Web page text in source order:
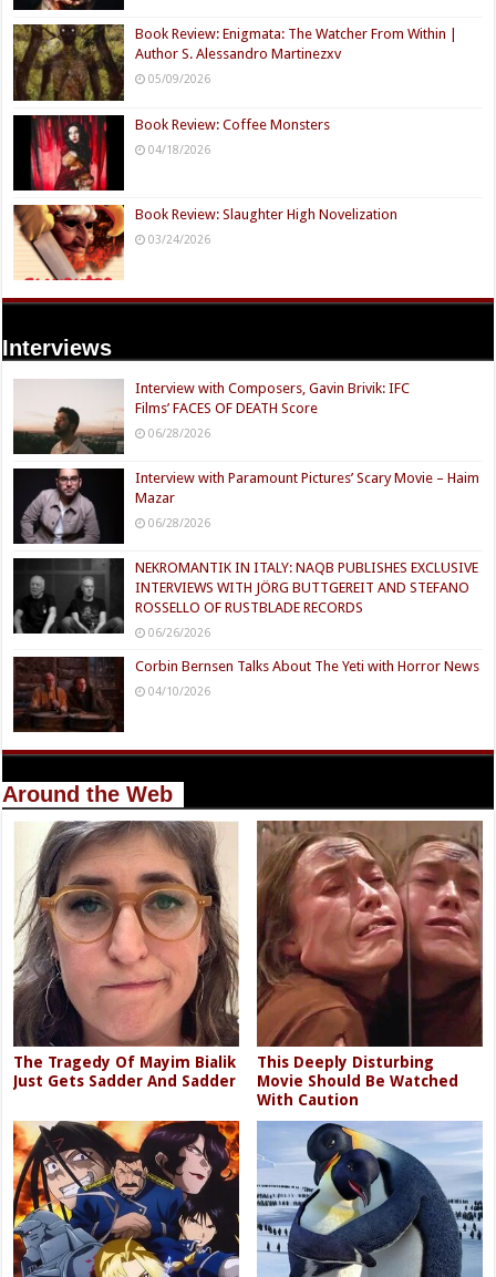
Book Review: Enigmata: The Watcher From Within |
Author S. Alessandro Martinezxv
05/09/2026
Book Review: Coffee Monsters
04/18/2026
Book Review: Slaughter High Novelization
03/24/2026
Interviews
Interview with Composers, Gavin Brivik: IFC
Films’ FACES OF DEATH Score
06/28/2026
Interview with Paramount Pictures’ Scary Movie – Haim
Mazar
06/28/2026
NEKROMANTIK IN ITALY: NAQB PUBLISHES EXCLUSIVE
INTERVIEWS WITH JÖRG BUTTGEREIT AND STEFANO
ROSSELLO OF RUSTBLADE RECORDS
06/26/2026
Corbin Bernsen Talks About The Yeti with Horror News
04/10/2026
Around the Web
The Tragedy Of Mayim Bialik
Just Gets Sadder And Sadder
This Deeply Disturbing
Movie Should Be Watched
With Caution